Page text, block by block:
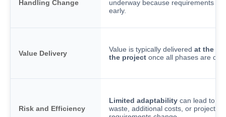
Handling Change
underway because requirements
early.
Value Delivery Value is typically delivered at the
the project once all phases are
Risk and Efficiency
Limited adaptability can lead to
waste, additional costs, or project